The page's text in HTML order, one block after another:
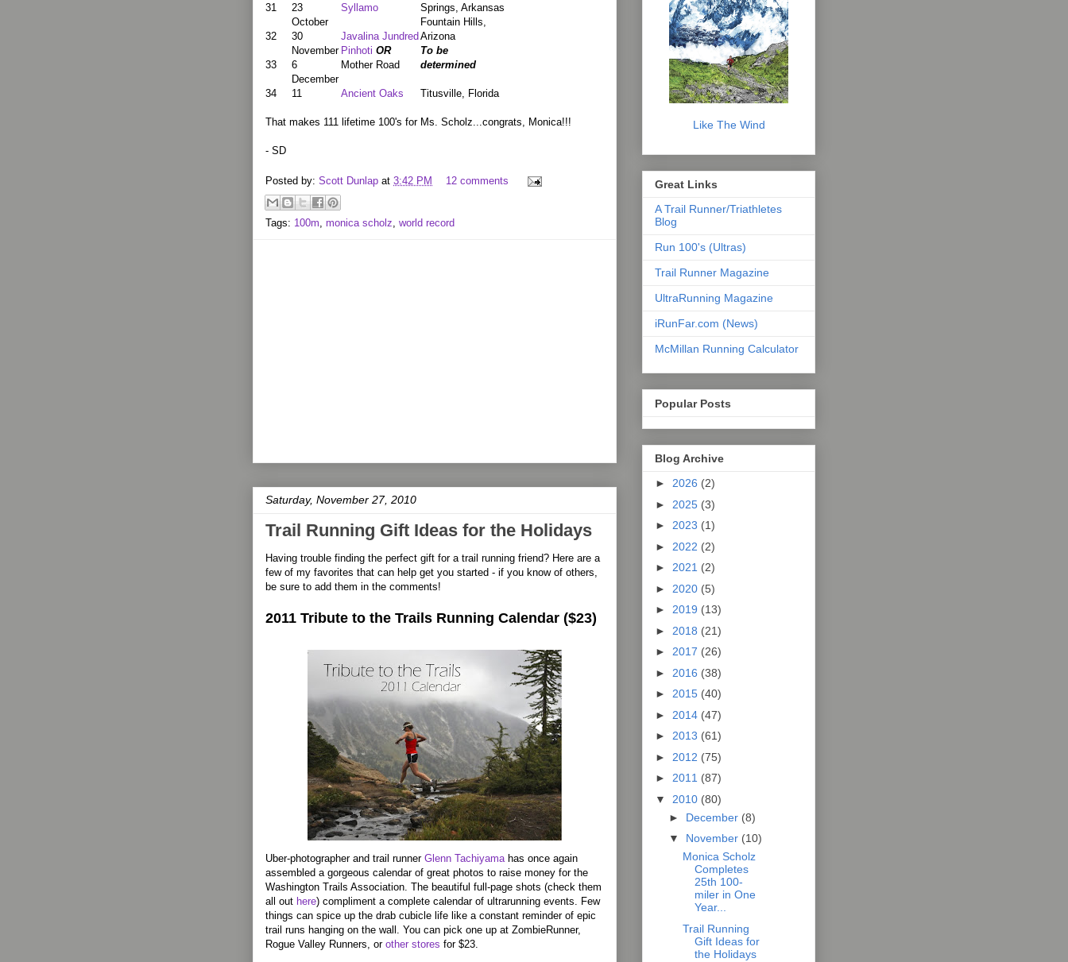
31
23
Syllamo
Springs, Arkansas
32
October
30
Javalina Jundred
Fountain Hills,
Arizona
33
November
6
Pinhoti OR
Mother Road
To be
determined
34
December
11
Ancient Oaks Titusville, Florida
That makes 111 lifetime 100's for Ms. Scholz...congrats, Monica!!!
- SD
Posted by: Scott Dunlap at 3:42 PM 12 comments
Tags: 100m monica scholz world record
Saturday, November 27, 2010
Trail Running Gift Ideas for the Holidays
Having trouble finding the perfect gift for a trail running friend? Here are a
few of my favorites that can help get you started - if you know of others,
be sure to add them in the comments!
2011 Tribute to the Trails Running Calendar ($23)
Uber-photographer and trail runner Glenn Tachiyama has once again
assembled a gorgeous calendar of great photos to raise money for the
Washington Trails Association. The beautiful full-page shots (check them
all out here) compliment a complete calendar of ultrarunning events. Few
things can spice up the drab cubicle life like a constant reminder of epic
trail runs hanging on the wall. You can pick one up at ZombieRunner,
Rogue Valley Runners, or other stores for $23.
Like The Wind
Great Links
A Trail Runner/Triathletes
Blog
Run 100's (Ultras)
Trail Runner Magazine
UltraRunning Magazine
iRunFar.com (News)
McMillan Running Calculator
Popular Posts
Blog Archive
► 2026 (2)
► 2025 (3)
► 2023 (1)
► 2022 (2)
► 2021 (2)
► 2020 (5)
► 2019 (13)
► 2018 (21)
► 2017 (26)
► 2016 (38)
► 2015 (40)
► 2014 (47)
► 2013 (61)
► 2012 (75)
► 2011 (87)
▼ 2010 (80)
► December (8)
▼ November (10)
Monica Scholz
Completes
25th 100-
miler in One
Year...
Trail Running
Gift Ideas for
the Holidays